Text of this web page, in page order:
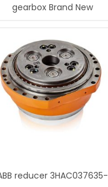
gearbox Brand New
reducer 3HAC037635-